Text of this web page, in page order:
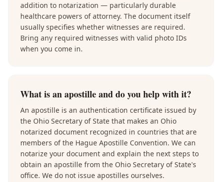
addition to notarization — particularly durable
healthcare powers of attorney. The document itself
usually specifies whether witnesses are required.
Bring any required witnesses with valid photo IDs
when you come in.
What is an apostille and do you help with it?
An apostille is an authentication certificate issued by
the Ohio Secretary of State that makes an Ohio
notarized document recognized in countries that are
members of the Hague Apostille Convention. We can
notarize your document and explain the next steps to
obtain an apostille from the Ohio Secretary of State's
office. We do not issue apostilles ourselves.